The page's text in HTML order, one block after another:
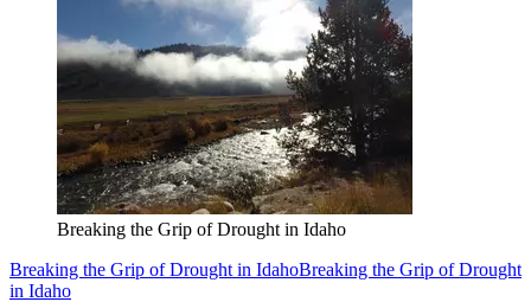
Breaking the Grip of Drought in Idaho
Breaking the Grip of Drought in IdahoBreaking the Grip of Drought
in Idaho